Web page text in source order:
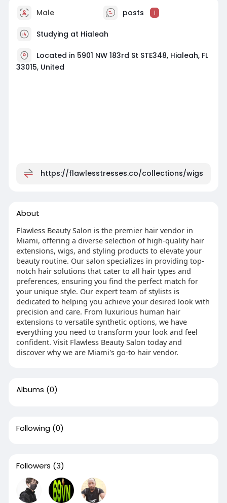
Male posts 1
Studying at Hialeah
Located in 5901 NW 183rd St STE348, Hialeah, FL
33015, United
https://flawlesstresses.co/collections/wigs
About
Flawless Beauty Salon is the premier hair vendor in
Miami, offering a diverse selection of high-quality hair
extensions, wigs, and styling products to elevate your
beauty routine. Our salon specializes in providing top-
notch hair solutions that cater to all hair types and
preferences, ensuring you find the perfect match for
your unique style. Our expert team of stylists is
dedicated to helping you achieve your desired look with
precision and care. From luxurious human hair
extensions to versatile synthetic options, we have
everything you need to transform your look and feel
confident. Visit Flawless Beauty Salon today and
discover why we are Miami's go-to hair vendor.
Albums (0)
Following (0)
Followers (3)